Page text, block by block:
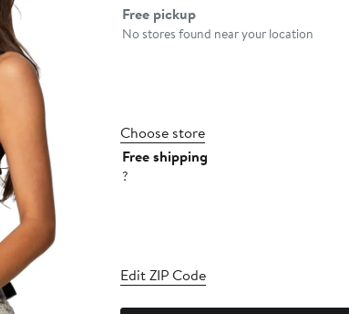
Select fulfillment method
Free pickup
No stores found near your location
Choose store
Free shipping
?
Edit ZIP Code